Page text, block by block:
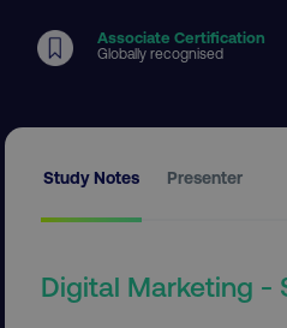
Associate Certification
Globally recognised
Study Notes Presenter
Digital Marketing -